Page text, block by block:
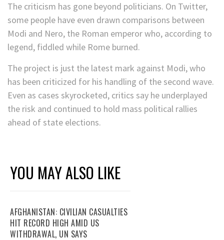
The criticism has gone beyond politicians. On Twitter,
some people have even drawn comparisons between
Modi and Nero, the Roman emperor who, according to
legend, fiddled while Rome burned.
The project is just the latest mark against Modi, who
has been criticized for his handling of the second wave.
Even as cases skyrocketed, critics say he underplayed
the risk and continued to hold mass political rallies
ahead of state elections.
YOU MAY ALSO LIKE
AFGHANISTAN: CIVILIAN CASUALTIES
HIT RECORD HIGH AMID US
WITHDRAWAL, UN SAYS